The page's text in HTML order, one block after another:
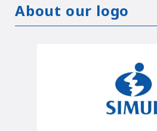
About our logo